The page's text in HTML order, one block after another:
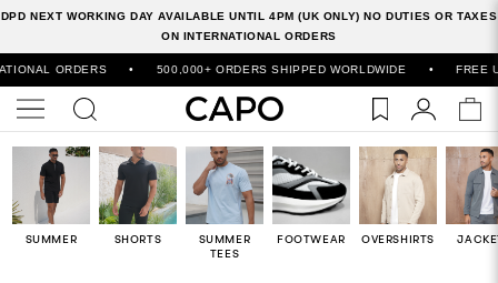
DPD NEXT WORKING DAY AVAILABLE UNTIL 4PM (UK ONLY) NO DUTIES OR TAXES
ON INTERNATIONAL ORDERS
500,000+ ORDERS SHIPPED WORLDWIDE • FREE UK
SUMMER SHORTS
SUMMER
TEES
FOOTWEAR OVERSHIRTS